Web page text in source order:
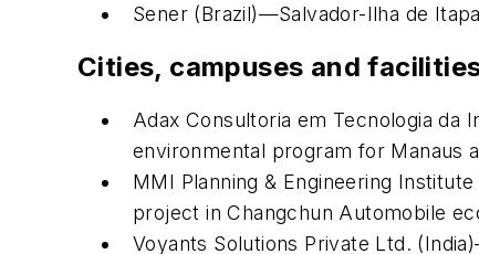
Sener (Brazil)—Salvador-Ilha de
Cities, campuses and
Adax Consultoria em Tecnologia da
environmental program for Manaus
MMI Planning & Engineering
project in Changchun Automobile
Voyants Solutions Private Ltd.